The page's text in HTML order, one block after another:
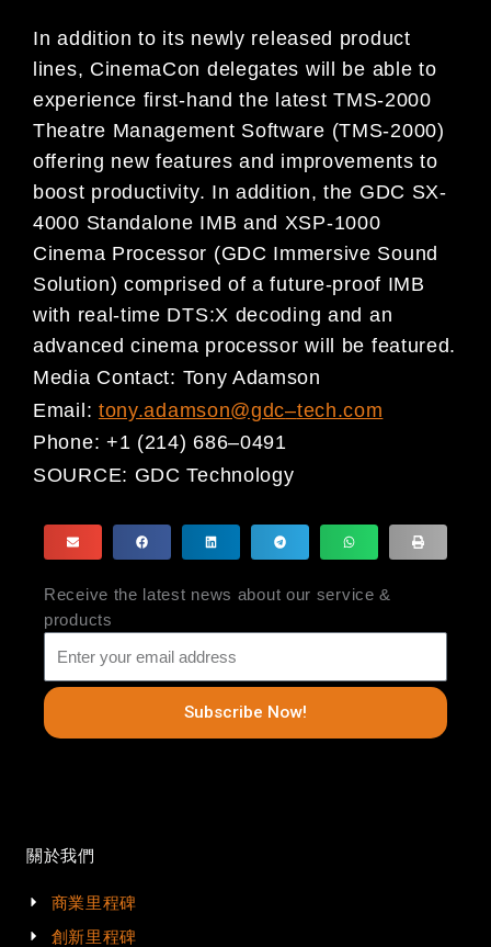
In addition to its newly released product
lines, CinemaCon delegates will be able to
experience first-hand the latest TMS-2000
Theatre Management Software (TMS-2000)
offering new features and improvements to
boost productivity. In addition, the GDC SX-
4000 Standalone IMB and XSP-1000
Cinema Processor (GDC Immersive Sound
Solution) comprised of a future-proof IMB
with real-time DTS:X decoding and an
advanced cinema processor will be featured.
Media Contact: Tony Adamson
Email: tony.adamson@gdc–tech.com
Phone: +1 (214) 686–0491
SOURCE: GDC Technology
Receive the latest news about our service &
products
Subscribe Now!
關於我們
商業里程碑
創新里程碑